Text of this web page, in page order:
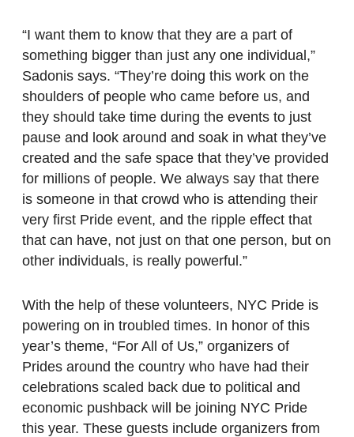
“I want them to know that they are a part of
something bigger than just any one individual,”
Sadonis says. “They’re doing this work on the
shoulders of people who came before us, and
they should take time during the events to just
pause and look around and soak in what they’ve
created and the safe space that they’ve provided
for millions of people. We always say that there
is someone in that crowd who is attending their
very first Pride event, and the ripple effect that
that can have, not just on that one person, but on
other individuals, is really powerful.”
With the help of these volunteers, NYC Pride is
powering on in troubled times. In honor of this
year’s theme, “For All of Us,” organizers of
Prides around the country who have had their
celebrations scaled back due to political and
economic pushback will be joining NYC Pride
this year. These guests include organizers from